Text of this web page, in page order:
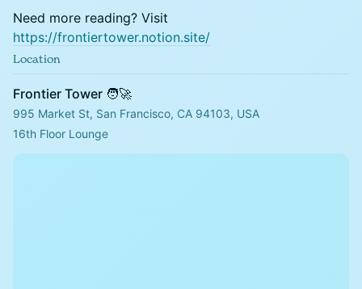
Need more reading? Visit
https://frontiertower.notion.site/
Location
Frontier Tower 🧑‍🚀
995 Market St, San Francisco, CA 94103, USA
16th Floor Lounge